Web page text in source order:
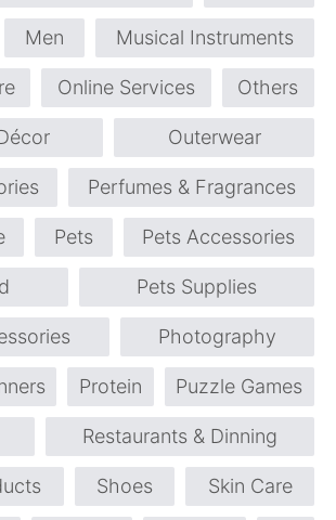
Men Musical Instruments
Online Services Others
Outerwear
Perfumes & Fragrances
Pets Pets Accessories
Pets Supplies
Photography
Protein Puzzle Games
Restaurants & Dinning
Shoes Skin Care